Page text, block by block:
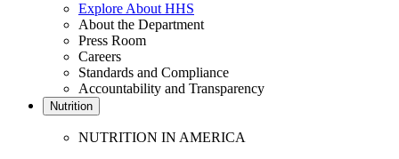
Explore About HHS
About the Department
Press Room
Careers
Standards and Compliance
Accountability and Transparency
Nutrition
NUTRITION IN AMERICA